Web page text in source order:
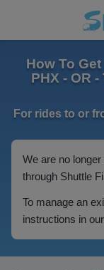
How To
PHX - OR
For rides to or
We are no
through Shuttle
To manage an
instructions in